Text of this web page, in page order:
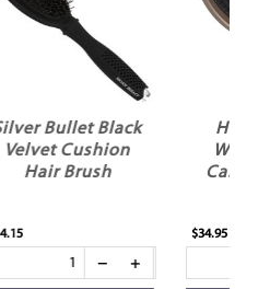
HH Simonsen
Wonder Brush
Caramel Bronze